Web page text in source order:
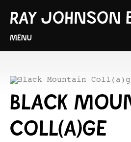
RAY JOHNSON
MENU
BLACK
COLL(A)GE